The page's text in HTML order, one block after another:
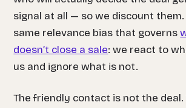
signal at all — so we discount them.
same relevance bias that governs
doesn’t close a sale: we react to
us and ignore what is not.
The friendly contact is not the deal.